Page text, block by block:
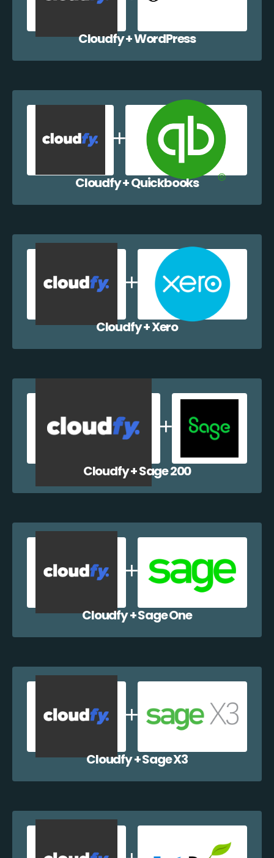
Cloudfy + WordPress
Cloudfy + Quickbooks
Cloudfy + Xero
Cloudfy + Sage 200
Cloudfy + Sage One
Cloudfy + Sage X3